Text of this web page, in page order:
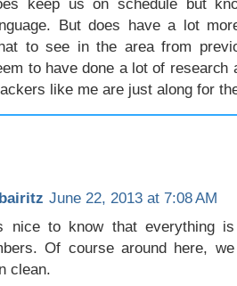
But does have a lot
to see in the area from
to have done a lot of research
like me are just along for
June 22, 2013 at 7:08 AM
nice to know that everything
Of course around here,
clean.